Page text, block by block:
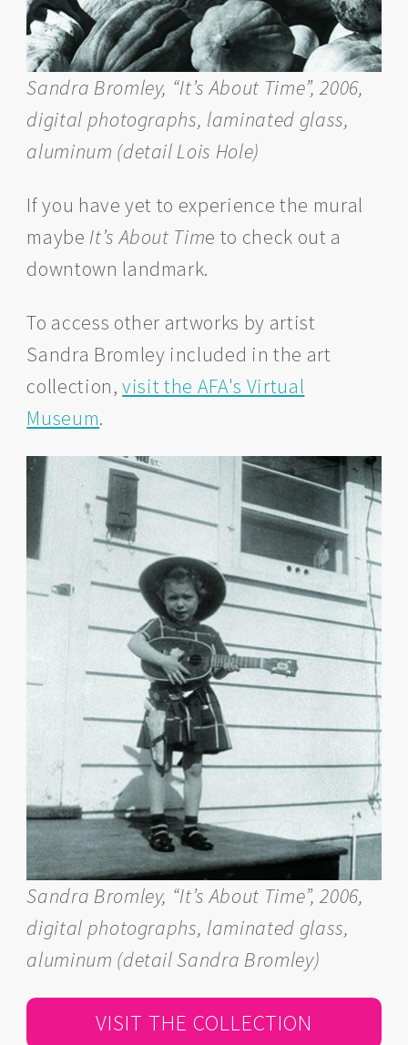
Sandra Bromley, “It’s About Time”, 2006,
digital photographs, laminated glass,
aluminum (detail Lois Hole)
If you have yet to experience the mural
maybe It’s About Time to check out a
downtown landmark.
To access other artworks by artist
Sandra Bromley included in the art
collection,visit the AFA's Virtual
Museum.
Sandra Bromley, “It’s About Time”, 2006,
digital photographs, laminated glass,
aluminum (detail Sandra Bromley)
VISIT THE COLLECTION